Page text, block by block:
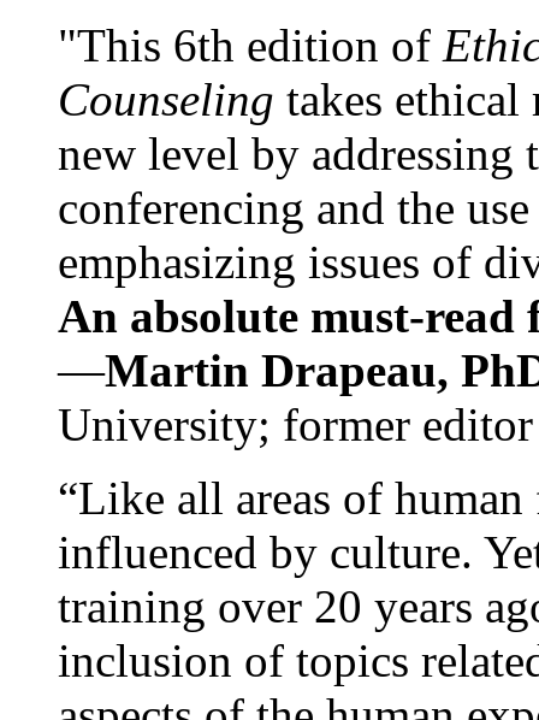
"This 6th edition of
Counseling takes ethical
new level by
conferencing and the
emphasizing issues of
An absolute must-
—Martin Drapeau,
University; former
“Like all areas of
influenced by culture.
training over 20 years
inclusion of topics